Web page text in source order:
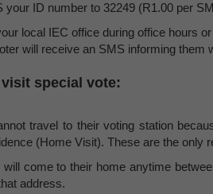
your ID number to 32249 (R1.00 per
local IEC office during office hours
will receive an SMS informing them
visit special vote:
travel to their voting station
(Home Visit). These are the only
will come to their home anytime
address.